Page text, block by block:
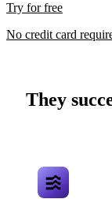
Try for free
No credit card
They